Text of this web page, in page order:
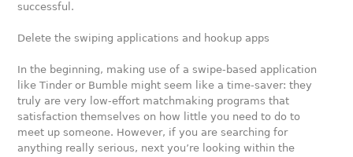
successful.
Delete the swiping applications and hookup apps
In the beginning, making use of a swipe-based application
like Tinder or Bumble might seem like a time-saver: they
truly are very low-effort matchmaking programs that
satisfaction themselves on how little you need to do to
meet up someone. However, if you are searching for
anything really serious, next you’re looking within the